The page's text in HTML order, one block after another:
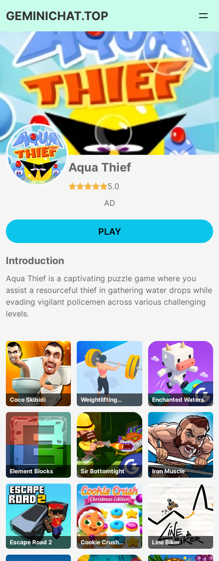
GEMINICHAT.TOP
Aqua Thief
5.0
AD
PLAY
Introduction
Aqua Thief is a captivating puzzle game where you
assist a resourceful thief in gathering water drops while
evading vigilant policemen across various challenging
levels.
Coco Skibidi
Weightlifting
Beauty
Enchanted Waters
Element Blocks Sir Bottomtight Iron Muscle
Escape Road 2
Cookie Crush
Christmas
Line Biker